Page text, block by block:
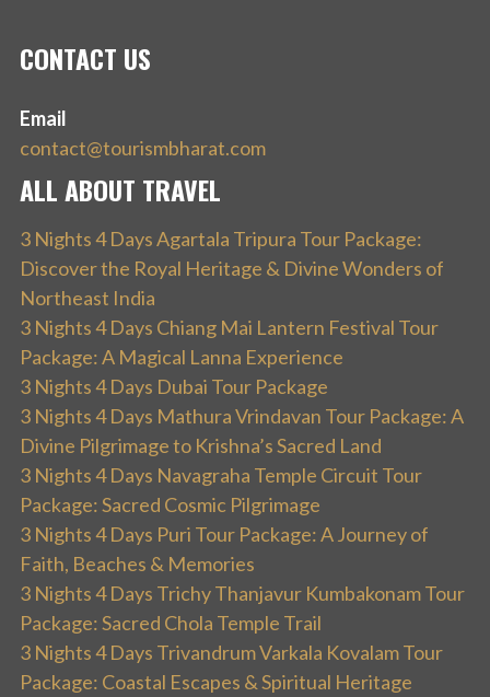
CONTACT US
Email
contact@tourismbharat.com
ALL ABOUT TRAVEL
3 Nights 4 Days Agartala Tripura Tour Package:
Discover the Royal Heritage & Divine Wonders of
Northeast India
3 Nights 4 Days Chiang Mai Lantern Festival Tour
Package: A Magical Lanna Experience
3 Nights 4 Days Dubai Tour Package
3 Nights 4 Days Mathura Vrindavan Tour Package: A
Divine Pilgrimage to Krishna’s Sacred Land
3 Nights 4 Days Navagraha Temple Circuit Tour
Package: Sacred Cosmic Pilgrimage
3 Nights 4 Days Puri Tour Package: A Journey of
Faith, Beaches & Memories
3 Nights 4 Days Trichy Thanjavur Kumbakonam Tour
Package: Sacred Chola Temple Trail
3 Nights 4 Days Trivandrum Varkala Kovalam Tour
Package: Coastal Escapes & Spiritual Heritage